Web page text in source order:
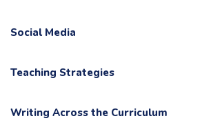
Social Media
Teaching Strategies
Writing Across the Curriculum